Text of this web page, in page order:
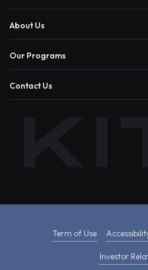
About Us
Our Programs
Contact Us
Term of Use
Investor